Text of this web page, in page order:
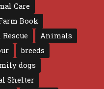
Care
Book
Animals
breeds
dogs
Shelter